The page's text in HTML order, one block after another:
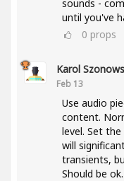
sounds -
until you've
0 props
Karol
Feb 13
Use audio
content.
level. Set
will
transients,
Should be ok.